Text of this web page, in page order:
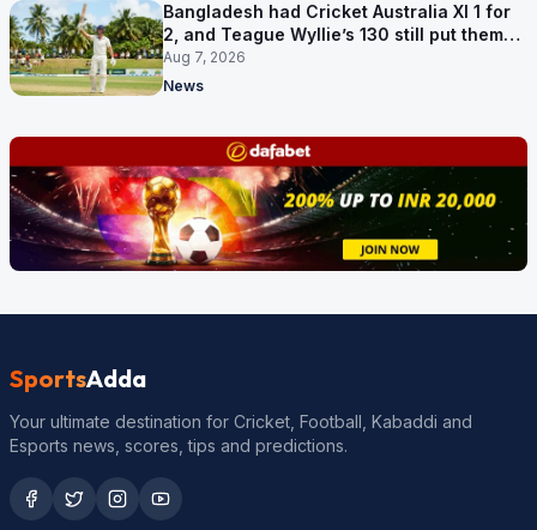
Bangladesh had Cricket Australia XI 1 for
2, and Teague Wyllie’s 130 still put them
behind
Aug 7, 2026
News
SportsAdda
Your ultimate destination for Cricket, Football, Kabaddi and
Esports news, scores, tips and predictions.